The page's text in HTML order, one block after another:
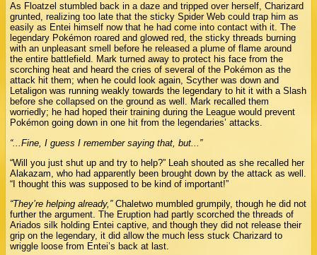
As Floatzel stumbled back in a daze and tripped over herself, Charizard
grunted, realizing too late that the sticky Spider Web could trap him as
easily as Entei himself now that he had come into contact with it. The
legendary Pokémon roared and glowed red, the sticky threads burning
with an unpleasant smell before he released a plume of flame around
the entire battlefield. Mark turned away to protect his face from the
scorching heat and heard the cries of several of the Pokémon as the
attack hit them; when he could look again, Scyther was down and
Letaligon was running weakly towards the legendary to hit it with a Slash
before she collapsed on the ground as well. Mark recalled them
worriedly; he had hoped their training during the League would prevent
Pokémon going down in one hit from the legendaries’ attacks.
“...Fine, I guess I remember saying that, but...”
“Will you just shut up and try to help?” Leah shouted as she recalled her
Alakazam, who had apparently been brought down by the attack as well.
“I thought this was supposed to be kind of important!”
“They’re helping already,”Chaletwo mumbled grumpily, though he did not
further the argument. The Eruption had partly scorched the threads of
Ariados silk holding Entei captive, and though they did not release their
grip on the legendary, it did allow the much less stuck Charizard to
wriggle loose from Entei’s back at last.